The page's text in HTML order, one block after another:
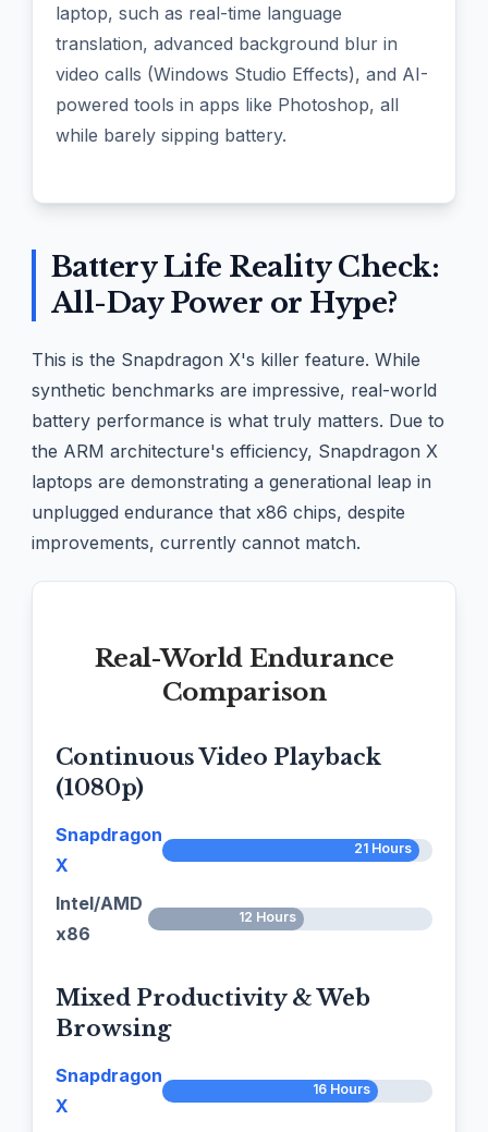
laptop, such as real-time language
translation, advanced background blur in
video calls (Windows Studio Effects), and AI-
powered tools in apps like Photoshop, all
while barely sipping battery.
Battery Life Reality Check:
All-Day Power or Hype?
This is the Snapdragon X's killer feature. While
synthetic benchmarks are impressive, real-world
battery performance is what truly matters. Due to
the ARM architecture's efficiency, Snapdragon X
laptops are demonstrating a generational leap in
unplugged endurance that x86 chips, despite
improvements, currently cannot match.
Real-World Endurance
Comparison
Continuous Video Playback
(1080p)
Snapdragon
X
21 Hours
Intel/AMD
x86
12 Hours
Mixed Productivity & Web
Browsing
Snapdragon
X
16 Hours